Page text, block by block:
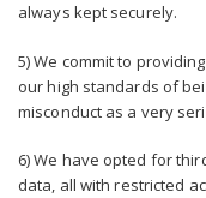
always kept securely.
5) We commit to
our high standards of
misconduct as a very
6) We have opted for
data, all with restricted